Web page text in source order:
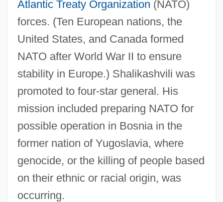
Atlantic Treaty Organization (NATO)
forces. (Ten European nations, the
United States, and Canada formed
NATO after World War II to ensure
stability in Europe.) Shalikashvili was
promoted to four-star general. His
mission included preparing NATO for
possible operation in Bosnia in the
former nation of Yugoslavia, where
genocide, or the killing of people based
on their ethnic or racial origin, was
occurring.